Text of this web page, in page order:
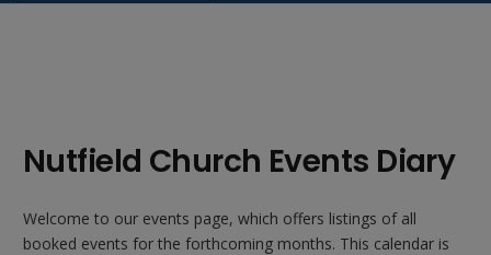
Nutfield Church Events Diary
Welcome to our events page, which offers listings of all
booked events for the forthcoming months. This calendar is